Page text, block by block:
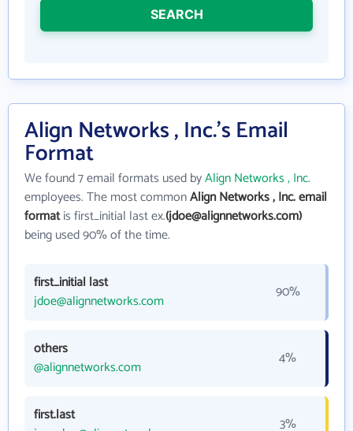
SEARCH
Align Networks , Inc.'s Email
Format
We found 7 email formats used byAlign Networks , Inc.
employees. The most commonAlign Networks , Inc. email
formatis first_initial last ex.(jdoe@alignnetworks.com)
being used 90% of the time.
first_initial last
jdoe@alignnetworks.com
90%
others
@alignnetworks.com
4%
first.last
3%